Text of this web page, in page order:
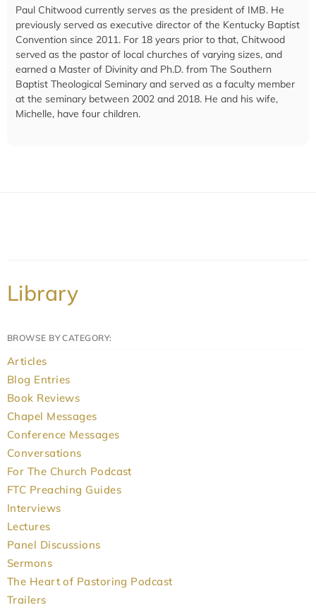
Paul Chitwood currently serves as the president of IMB. He
previously served as executive director of the Kentucky Baptist
Convention since 2011. For 18 years prior to that, Chitwood
served as the pastor of local churches of varying sizes, and
earned a Master of Divinity and Ph.D. from The Southern
Baptist Theological Seminary and served as a faculty member
at the seminary between 2002 and 2018. He and his wife,
Michelle, have four children.
Library
BROWSE BY CATEGORY:
Articles
Blog Entries
Book Reviews
Chapel Messages
Conference Messages
Conversations
For The Church Podcast
FTC Preaching Guides
Interviews
Lectures
Panel Discussions
Sermons
The Heart of Pastoring Podcast
Trailers